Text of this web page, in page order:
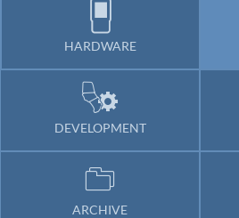
HARDWARE
DEVELOPMENT
ARCHIVE